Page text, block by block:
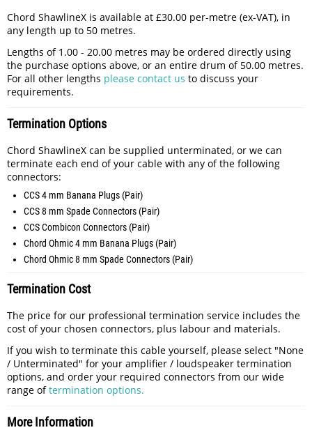
Chord ShawlineX is available at £30.00 per-metre (ex-VAT), in
any length up to 50 metres.
Lengths of 1.00 - 20.00 metres may be ordered directly using
the purchase options above, or an entire drum of 50.00 metres.
For all other lengths please contact us to discuss your
requirements.
Termination Options
Chord ShawlineX can be supplied unterminated, or we can
terminate each end of your cable with any of the following
connectors:
CCS 4 mm Banana Plugs (Pair)
CCS 8 mm Spade Connectors (Pair)
CCS Combicon Connectors (Pair)
Chord Ohmic 4 mm Banana Plugs (Pair)
Chord Ohmic 8 mm Spade Connectors (Pair)
Termination Cost
The price for our professional termination service includes the
cost of your chosen connectors, plus labour and materials.
If you wish to terminate this cable yourself, please select "None
/ Unterminated" for your amplifier / loudspeaker termination
options, and order your required connectors from our wide
range oftermination options.
More Information